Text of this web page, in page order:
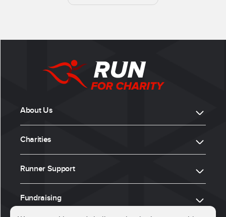
About Us
Charities
Runner Support
Fundraising